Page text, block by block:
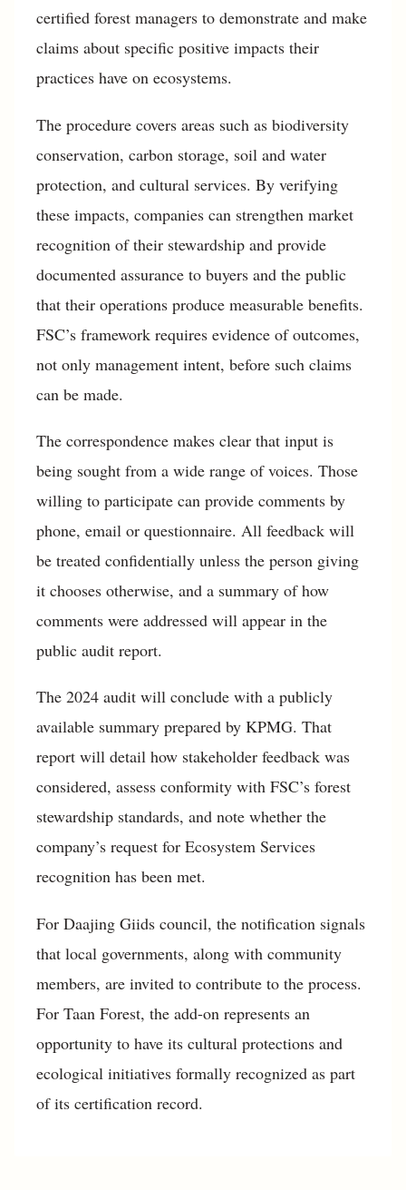
certified forest managers to demonstrate and make
claims about specific positive impacts their
practices have on ecosystems.
The procedure covers areas such as biodiversity
conservation, carbon storage, soil and water
protection, and cultural services. By verifying
these impacts, companies can strengthen market
recognition of their stewardship and provide
documented assurance to buyers and the public
that their operations produce measurable benefits.
FSC’s framework requires evidence of outcomes,
not only management intent, before such claims
can be made.
The correspondence makes clear that input is
being sought from a wide range of voices. Those
willing to participate can provide comments by
phone, email or questionnaire. All feedback will
be treated confidentially unless the person giving
it chooses otherwise, and a summary of how
comments were addressed will appear in the
public audit report.
The 2024 audit will conclude with a publicly
available summary prepared by KPMG. That
report will detail how stakeholder feedback was
considered, assess conformity with FSC’s forest
stewardship standards, and note whether the
company’s request for Ecosystem Services
recognition has been met.
For Daajing Giids council, the notification signals
that local governments, along with community
members, are invited to contribute to the process.
For Taan Forest, the add-on represents an
opportunity to have its cultural protections and
ecological initiatives formally recognized as part
of its certification record.